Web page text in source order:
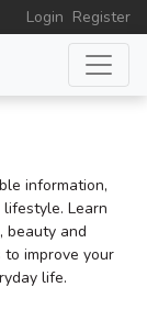
Login Register
information,
Learn
beauty and
improve your
life.